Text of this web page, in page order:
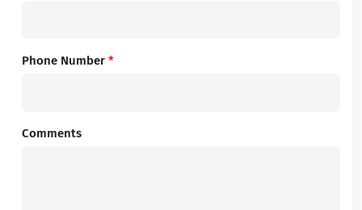
Phone Number *
Comments